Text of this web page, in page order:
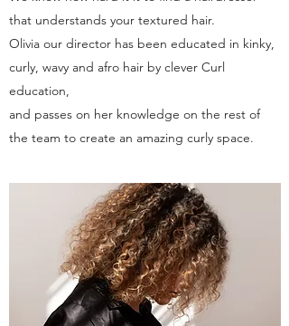
that understands your textured hair.
Olivia our director has been educated in kinky,
curly, wavy and afro hair by clever Curl
education,
and passes on her knowledge on the rest of
the team to create an amazing curly space.